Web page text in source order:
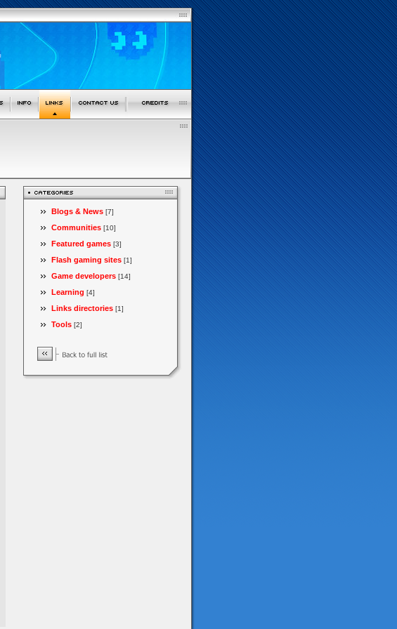
Blogs & News [7]
Communities [10]
Featured games [3]
Flash gaming sites [1]
Game developers [14]
Learning [4]
Links directories [1]
Tools [2]